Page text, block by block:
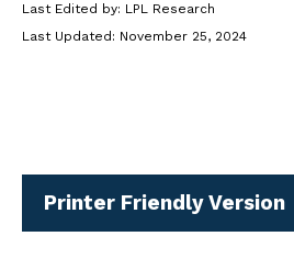
Last Edited by: LPL Research
Last Updated: November 25, 2024
Printer Friendly Version